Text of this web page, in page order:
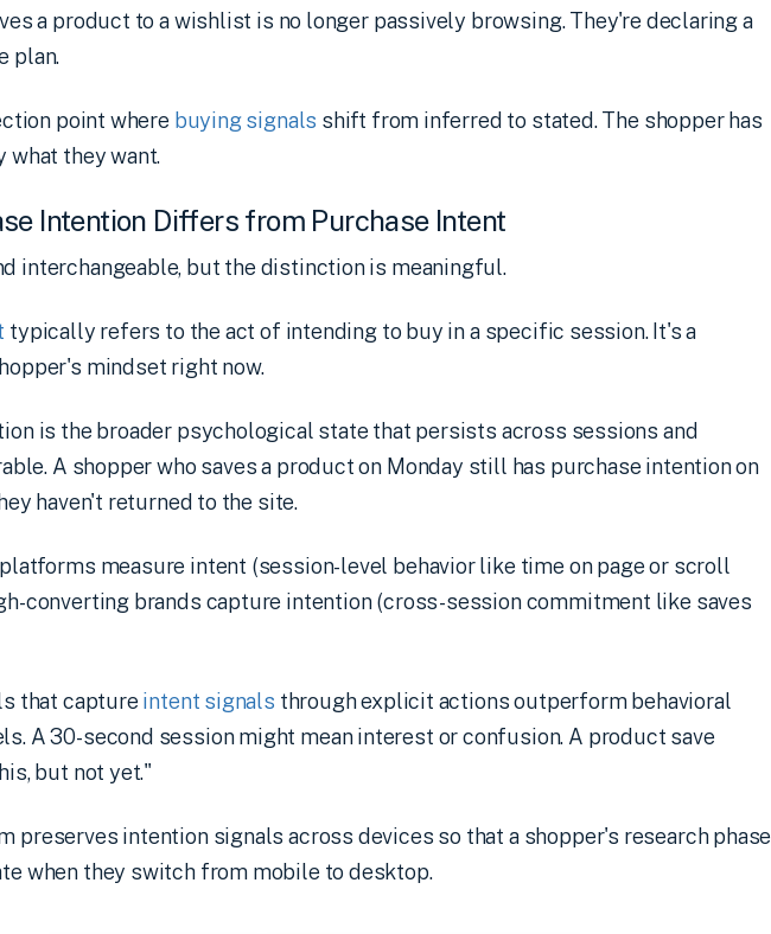
a product to a wishlist is no longer passively browsing. They're declaring a
plan.
point where buying signals shift from inferred to stated. The shopper has
what they want.
Intention Differs from Purchase Intent
interchangeable, but the distinction is meaningful.
typically refers to the act of intending to buy in a specific session. It's a
mindset right now.
is the broader psychological state that persists across sessions and
A shopper who saves a product on Monday still has purchase intention on
haven't returned to the site.
measure intent (session-level behavior like time on page or scroll
converting brands capture intention (cross-session commitment like saves
that capture intent signals through explicit actions outperform behavioral
A 30-second session might mean interest or confusion. A product save
but not yet."
preserves intention signals across devices so that a shopper's research phase
when they switch from mobile to desktop.